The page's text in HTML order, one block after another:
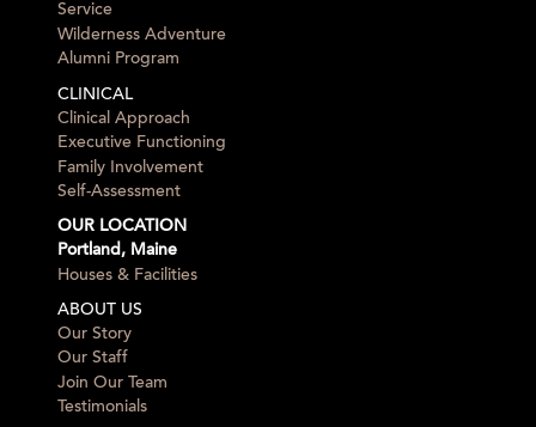
Service
Wilderness Adventure
Alumni Program
CLINICAL
Clinical Approach
Executive Functioning
Family Involvement
Self-Assessment
OUR LOCATION
Portland, Maine
Houses & Facilities
ABOUT US
Our Story
Our Staff
Join Our Team
Testimonials